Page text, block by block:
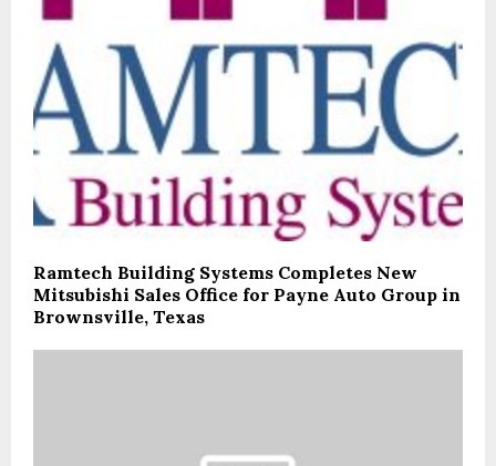
Ramtech Building Systems Completes New
Mitsubishi Sales Office for Payne Auto Group in
Brownsville, Texas